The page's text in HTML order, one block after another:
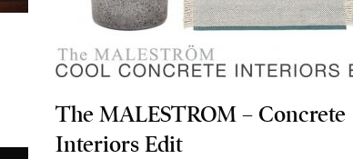
The MALESTROM – Concrete
Interiors Edit